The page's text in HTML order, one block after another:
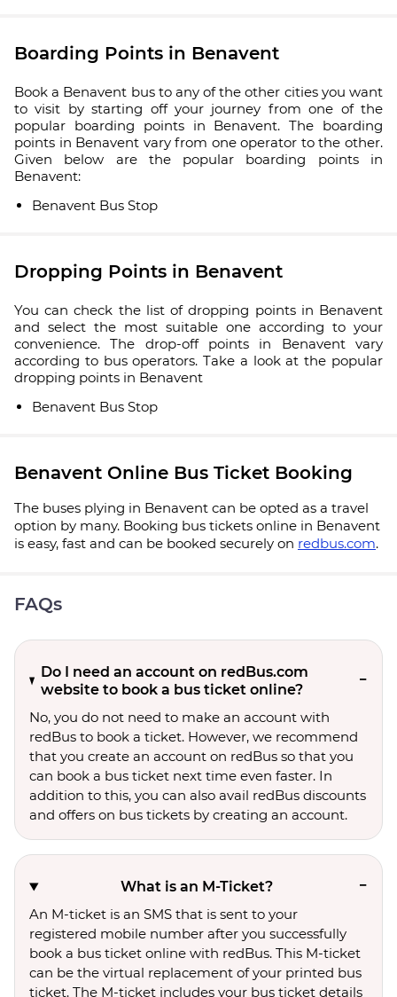
Boarding Points in Benavent
Book a Benavent bus to any of the other cities you want
to visit by starting off your journey from one of the
popular boarding points in Benavent. The boarding
points in Benavent vary from one operator to the other.
Given below are the popular boarding points in
Benavent:
Benavent Bus Stop
Dropping Points in Benavent
You can check the list of dropping points in Benavent
and select the most suitable one according to your
convenience. The drop-off points in Benavent vary
according to bus operators. Take a look at the popular
dropping points in Benavent
Benavent Bus Stop
Benavent Online Bus Ticket Booking
The buses plying in Benavent can be opted as a travel
option by many. Booking bus tickets online in Benavent
is easy, fast and can be booked securely on redbus.com.
FAQs
Do I need an account on redBus.com
website to book a bus ticket online?
No, you do not need to make an account with
redBus to book a ticket. However, we recommend
that you create an account on redBus so that you
can book a bus ticket next time even faster. In
addition to this, you can also avail redBus discounts
and offers on bus tickets by creating an account.
What is an M-Ticket?
An M-ticket is an SMS that is sent to your
registered mobile number after you successfully
book a bus ticket online with redBus. This M-ticket
can be the virtual replacement of your printed bus
ticket. The M-ticket includes your bus ticket details